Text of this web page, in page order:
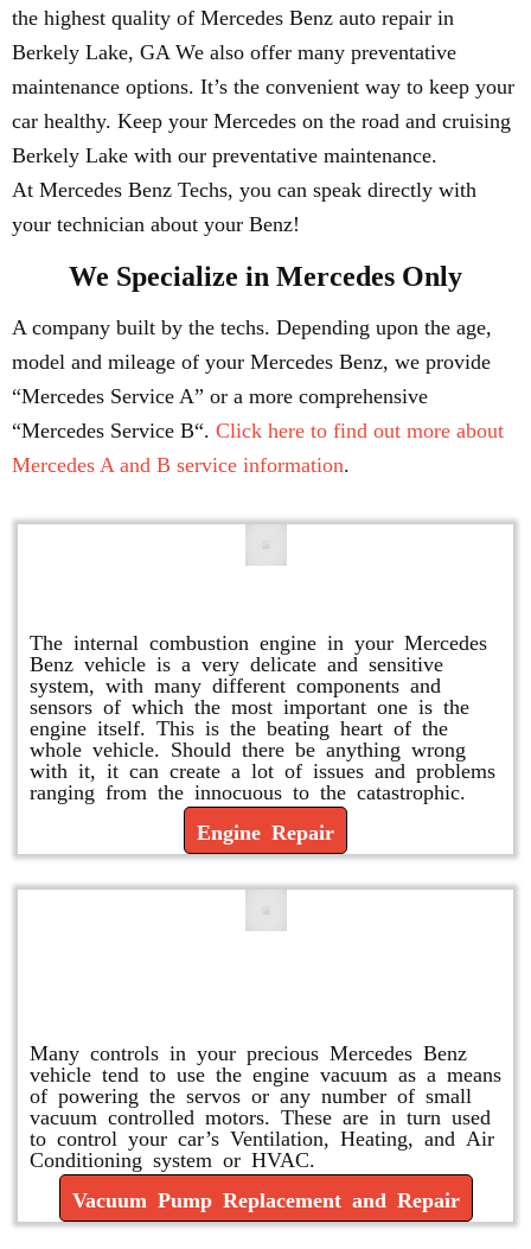
the highest quality of Mercedes Benz auto repair in
Berkely Lake, GA We also offer many preventative
maintenance options. It’s the convenient way to keep your
car healthy. Keep your Mercedes on the road and cruising
Berkely Lake with our preventative maintenance.
At Mercedes Benz Techs, you can speak directly with
your technician about your Benz!
We Specialize in Mercedes Only
A company built by the techs. Depending upon the age,
model and mileage of your Mercedes Benz, we provide
“Mercedes Service A” or a more comprehensive
“Mercedes Service B“. Click here to find out more about
Mercedes A and B service information.
The internal combustion engine in your Mercedes
Benz vehicle is a very delicate and sensitive
system, with many different components and
sensors of which the most important one is the
engine itself. This is the beating heart of the
whole vehicle. Should there be anything wrong
with it, it can create a lot of issues and problems
ranging from the innocuous to the catastrophic.
Engine Repair
Many controls in your precious Mercedes Benz
vehicle tend to use the engine vacuum as a means
of powering the servos or any number of small
vacuum controlled motors. These are in turn used
to control your car’s Ventilation, Heating, and Air
Conditioning system or HVAC.
Vacuum Pump Replacement and Repair